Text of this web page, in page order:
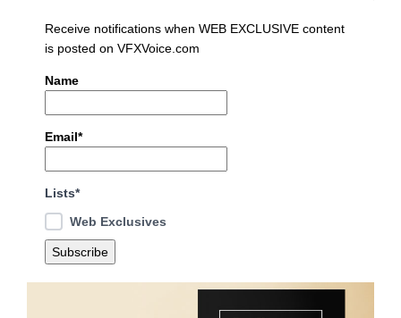
Receive notifications when WEB EXCLUSIVE content
is posted on VFXVoice.com
Name
Email*
Lists*
Web Exclusives